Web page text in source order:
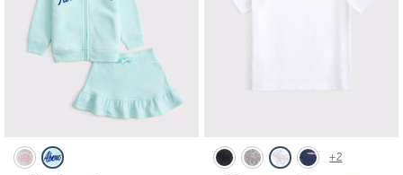
Activating this element will cause content on the page to be updated.
toddler fleece skirt set swatches
Light Gray swatch
Turquoise swatch
Activating this element will cause
toddler essential icon crew tee swatches
Black swatch
Camo swatchWhite swatchNavy Stripe swatch
+2